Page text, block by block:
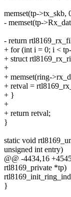
memset(tp->tx_skb,
- memset(tp-
- return
+ for (int i = 0; i <
+ struct
+
+ memset(ring-
+ retval =
+ }
+
+ return retval;
}
static void
unsigned int entry)
@@ -4434,16
rtl8169_private *tp)
}